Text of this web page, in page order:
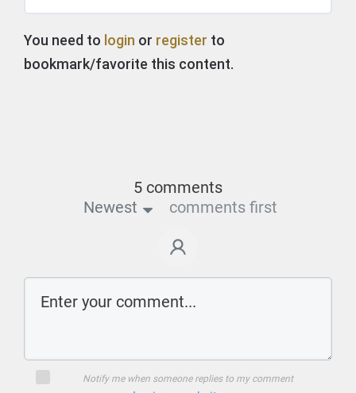
You need to login or register to
bookmark/favorite this content.
5 comments
Newest
comments first
Notify me when someone replies to my comment